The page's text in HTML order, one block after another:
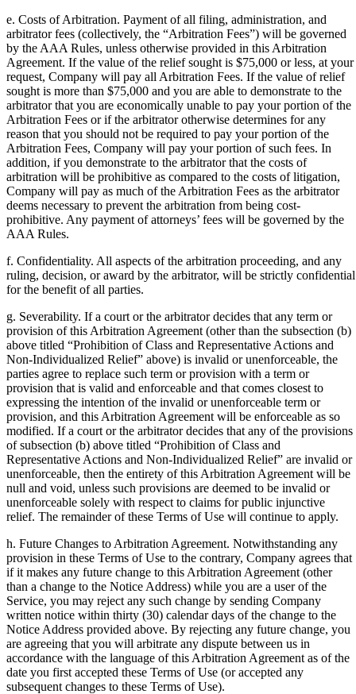
e. Costs of Arbitration. Payment of all filing, administration, and
arbitrator fees (collectively, the “Arbitration Fees”) will be governed
by the AAA Rules, unless otherwise provided in this Arbitration
Agreement. If the value of the relief sought is $75,000 or less, at your
request, Company will pay all Arbitration Fees. If the value of relief
sought is more than $75,000 and you are able to demonstrate to the
arbitrator that you are economically unable to pay your portion of the
Arbitration Fees or if the arbitrator otherwise determines for any
reason that you should not be required to pay your portion of the
Arbitration Fees, Company will pay your portion of such fees. In
addition, if you demonstrate to the arbitrator that the costs of
arbitration will be prohibitive as compared to the costs of litigation,
Company will pay as much of the Arbitration Fees as the arbitrator
deems necessary to prevent the arbitration from being cost-
prohibitive. Any payment of attorneys’ fees will be governed by the
AAA Rules.
f. Confidentiality. All aspects of the arbitration proceeding, and any
ruling, decision, or award by the arbitrator, will be strictly confidential
for the benefit of all parties.
g. Severability. If a court or the arbitrator decides that any term or
provision of this Arbitration Agreement (other than the subsection (b)
above titled “Prohibition of Class and Representative Actions and
Non-Individualized Relief” above) is invalid or unenforceable, the
parties agree to replace such term or provision with a term or
provision that is valid and enforceable and that comes closest to
expressing the intention of the invalid or unenforceable term or
provision, and this Arbitration Agreement will be enforceable as so
modified. If a court or the arbitrator decides that any of the provisions
of subsection (b) above titled “Prohibition of Class and
Representative Actions and Non-Individualized Relief” are invalid or
unenforceable, then the entirety of this Arbitration Agreement will be
null and void, unless such provisions are deemed to be invalid or
unenforceable solely with respect to claims for public injunctive
relief. The remainder of these Terms of Use will continue to apply.
h. Future Changes to Arbitration Agreement. Notwithstanding any
provision in these Terms of Use to the contrary, Company agrees that
if it makes any future change to this Arbitration Agreement (other
than a change to the Notice Address) while you are a user of the
Service, you may reject any such change by sending Company
written notice within thirty (30) calendar days of the change to the
Notice Address provided above. By rejecting any future change, you
are agreeing that you will arbitrate any dispute between us in
accordance with the language of this Arbitration Agreement as of the
date you first accepted these Terms of Use (or accepted any
subsequent changes to these Terms of Use).